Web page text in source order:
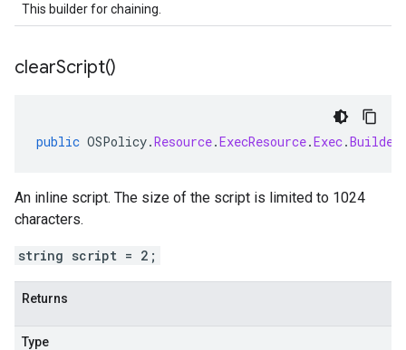
This builder for chaining.
clearScript()
public OSPolicy.Resource.ExecResource.Exec.Builder
An inline script. The size of the script is limited to 1024
characters.
string script = 2;
Returns
Type